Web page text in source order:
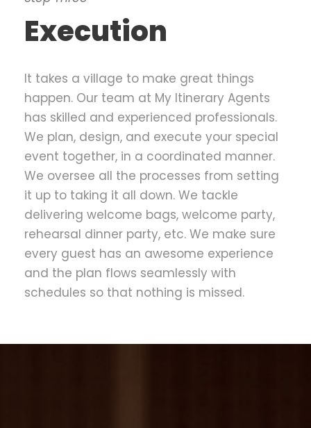
Execution
It takes a village to make great things
happen. Our team at My Itinerary Agents
has skilled and experienced professionals.
We plan, design, and execute your special
event together, in a coordinated manner.
We oversee all the processes from setting
it up to taking it all down. We tackle
delivering welcome bags, welcome party,
rehearsal dinner party, etc. We make sure
every guest has an awesome experience
and the plan flows seamlessly with
schedules so that nothing is missed.